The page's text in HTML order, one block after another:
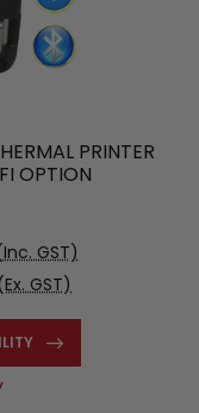
PRINTER
OPTION
GST)
(Ex. GST)